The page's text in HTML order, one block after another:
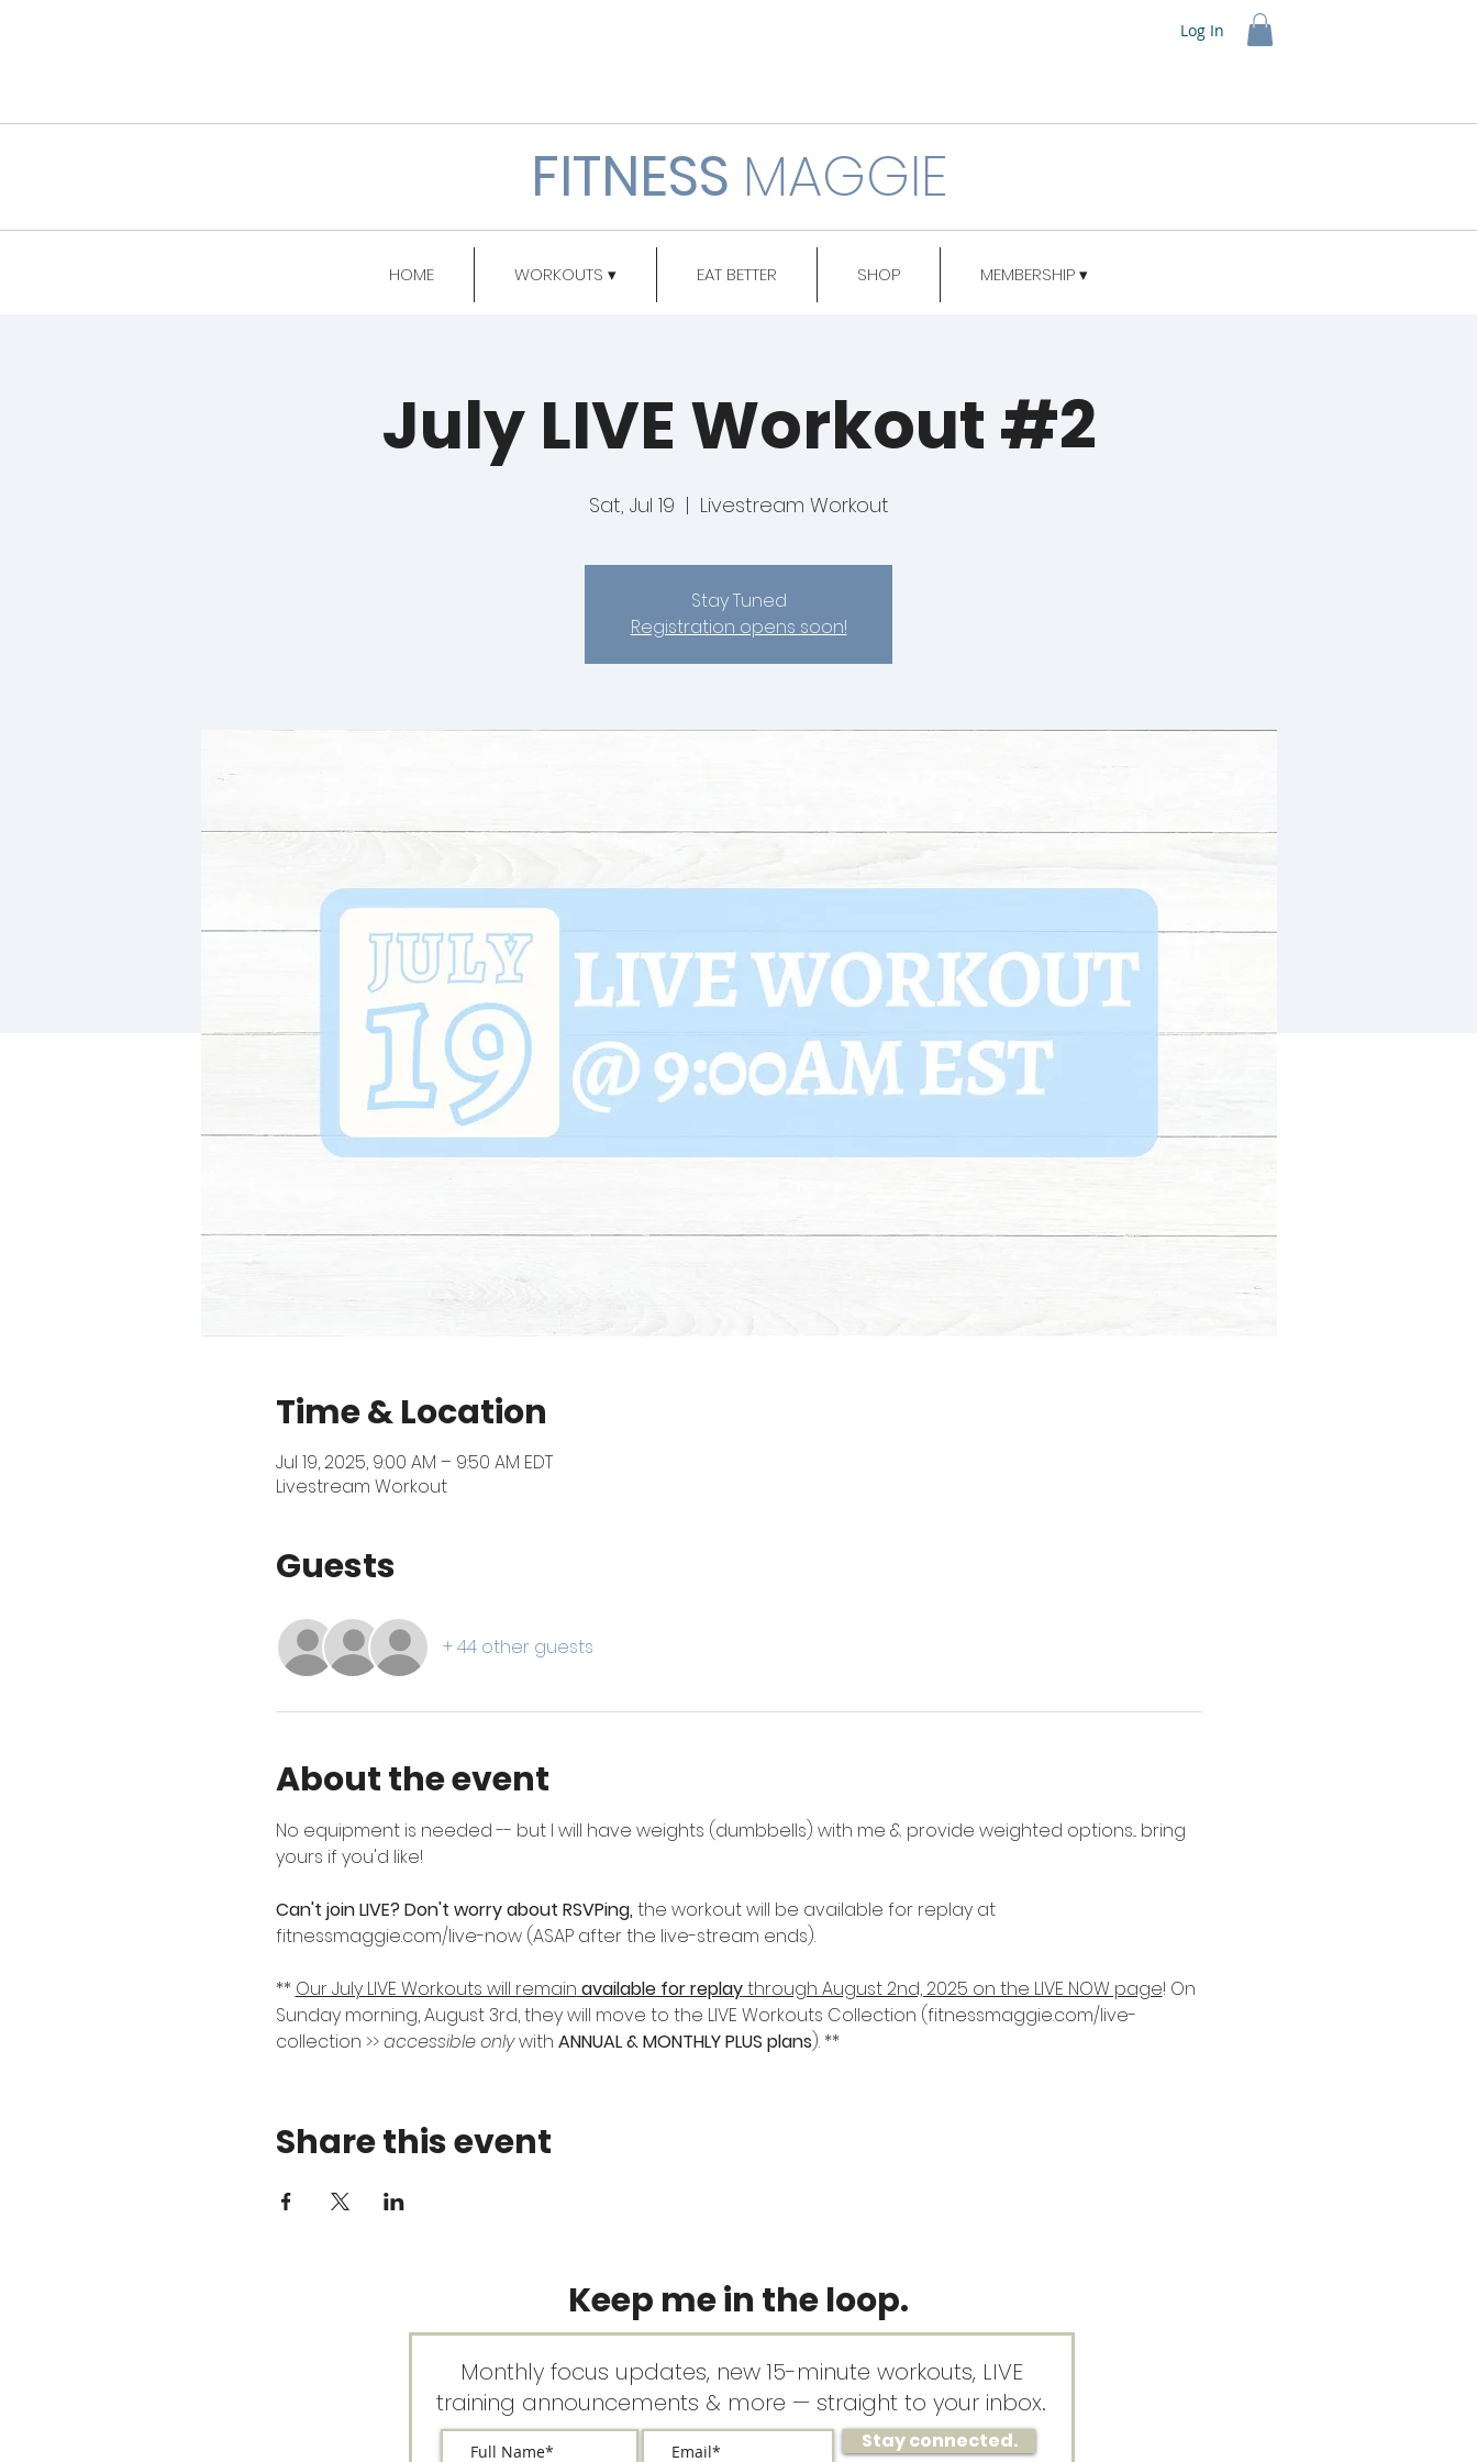
Log In
FITNESS MAGGIE
HOME WORKOUTS ▾ EAT BETTER SHOP MEMBERSHIP ▾
July LIVE Workout #2
Sat, Jul 19
  |
Livestream Workout
Stay Tuned
Registration opens soon!
Time & Location
Jul 19, 2025, 9:00 AM – 9:50 AM EDT
Livestream Workout
Guests
+ 44 other guests
About the event
No equipment is needed -- but I will have weights (dumbbells) with me & provide weighted options... bring
yours if you'd like!
Can't join LIVE? Don't worry about RSVPing, the workout will be available for replay at
fitnessmaggie.com/live-now (ASAP after the live-stream ends).
** Our July LIVE Workouts will remain available for replay through August 2nd, 2025 on the LIVE NOW page! On
Sunday morning, August 3rd, they will move to the LIVE Workouts Collection (fitnessmaggie.com/live-
collection >> accessible only with ANNUAL & MONTHLY PLUS plans). **
Share this event
Keep me in the loop.
Monthly focus updates, new 15-minute workouts, LIVE
training announcements & more — straight to your inbox.
Stay connected.